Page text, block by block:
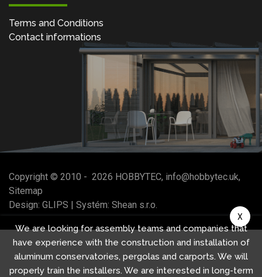
Terms and Conditions
Contact informations
Copyright © 2010 - 2026 HOBBYTEC, info@hobbytec.uk,
Sitemap
Design: GLIPS | Systém: Shean s.r.o.
We are looking for assembly teams and companies that
have experience with the construction and installation of
aluminum conservatories, pergolas and carports. We will
properly train the installers. We are interested in long-term
X